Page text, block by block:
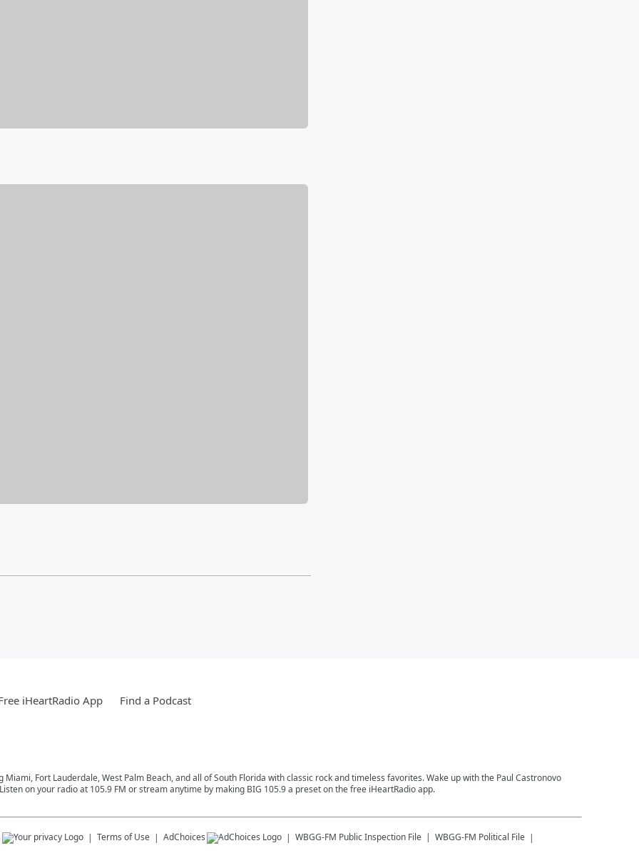
iHeartRadio App Find a Podcast
Fort Lauderdale, West Palm Beach, and all of South Florida with classic rock and timeless favorites. Wake up with the Paul Castronovo
on your radio at 105.9 FM or stream anytime by making BIG 105.9 a preset on the free iHeartRadio app.
Terms of Use AdChoices WBGG-FM Public Inspection File WBGG-FM Political File